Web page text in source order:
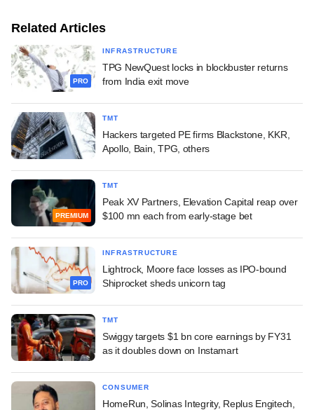
Related Articles
PRO
INFRASTRUCTURE
TPG NewQuest locks in blockbuster returns
from India exit move
TMT
Hackers targeted PE firms Blackstone, KKR,
Apollo, Bain, TPG, others
PREMIUM
TMT
Peak XV Partners, Elevation Capital reap over
$100 mn each from early-stage bet
PRO
INFRASTRUCTURE
Lightrock, Moore face losses as IPO-bound
Shiprocket sheds unicorn tag
TMT
Swiggy targets $1 bn core earnings by FY31
as it doubles down on Instamart
CONSUMER
HomeRun, Solinas Integrity, Replus Engitech,